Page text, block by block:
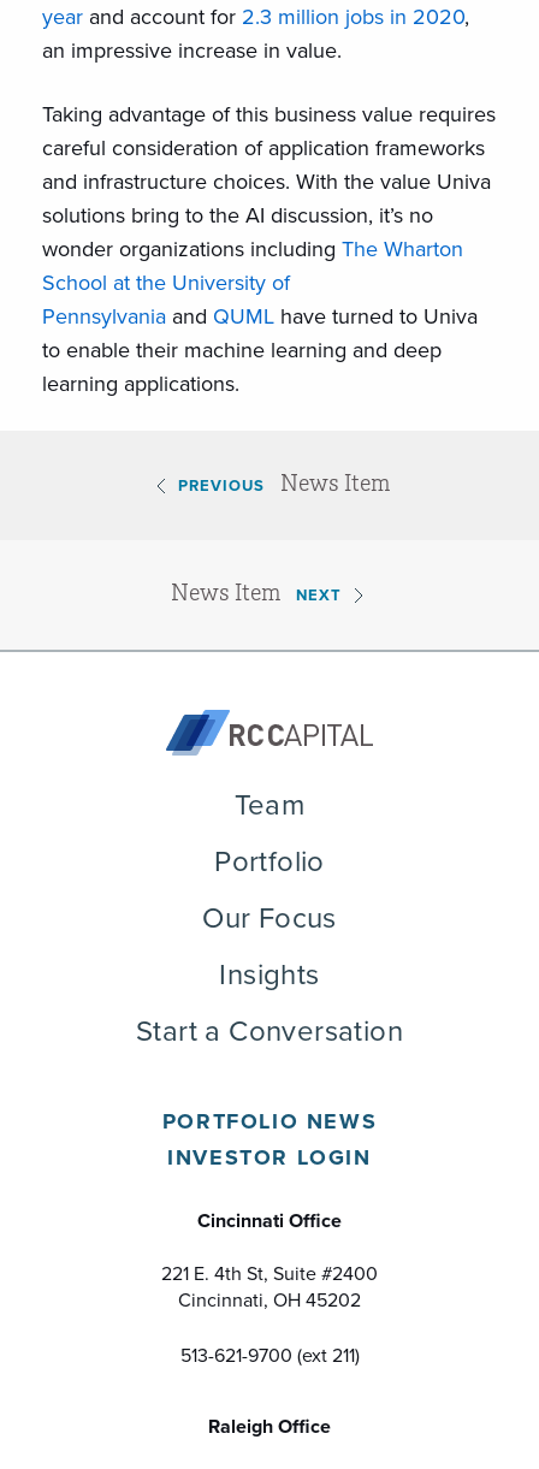
year and account for 2.3 million jobs in 2020,
an impressive increase in value.
Taking advantage of this business value requires
careful consideration of application frameworks
and infrastructure choices. With the value Univa
solutions bring to the AI discussion, it’s no
wonder organizations including The Wharton
School at the University of
Pennsylvania and QUML have turned to Univa
to enable their machine learning and deep
learning applications.
PREVIOUS News Item
News Item NEXT
PORTFOLIO NEWS
INVESTOR LOGIN
Cincinnati Office
221 E. 4th St, Suite #2400
Cincinnati, OH 45202
513-621-9700 (ext 211)
Raleigh Office
Team
Portfolio
Our Focus
Insights
Start a Conversation